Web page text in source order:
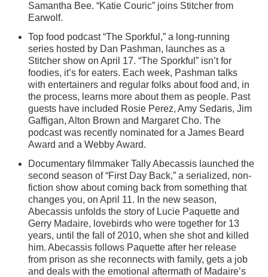
Samantha Bee. “Katie Couric” joins Stitcher from
Earwolf.
Top food podcast “The Sporkful,” a long-running
series hosted by Dan Pashman, launches as a
Stitcher show on April 17. “The Sporkful” isn’t for
foodies, it’s for eaters. Each week, Pashman talks
with entertainers and regular folks about food and, in
the process, learns more about them as people. Past
guests have included Rosie Perez, Amy Sedaris, Jim
Gaffigan, Alton Brown and Margaret Cho. The
podcast was recently nominated for a James Beard
Award and a Webby Award.
Documentary filmmaker Tally Abecassis launched the
second season of “First Day Back,” a serialized, non-
fiction show about coming back from something that
changes you, on April 11. In the new season,
Abecassis unfolds the story of Lucie Paquette and
Gerry Madaire, lovebirds who were together for 13
years, until the fall of 2010, when she shot and killed
him. Abecassis follows Paquette after her release
from prison as she reconnects with family, gets a job
and deals with the emotional aftermath of Madaire’s